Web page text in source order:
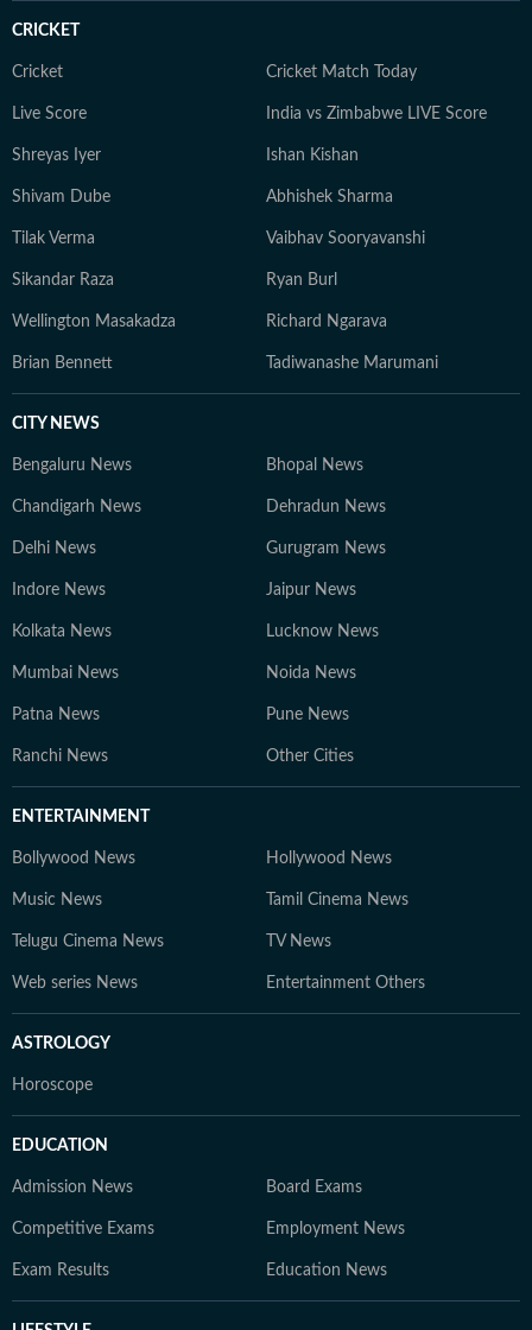
CRICKET
Cricket Cricket Match Today
Live Score India vs Zimbabwe LIVE Score
Shreyas Iyer Ishan Kishan
Shivam Dube Abhishek Sharma
Tilak Verma Vaibhav Sooryavanshi
Sikandar Raza Ryan Burl
Wellington Masakadza Richard Ngarava
Brian Bennett Tadiwanashe Marumani
CITY NEWS
Bengaluru News Bhopal News
Chandigarh News Dehradun News
Delhi News Gurugram News
Indore News Jaipur News
Kolkata News Lucknow News
Mumbai News Noida News
Patna News Pune News
Ranchi News Other Cities
ENTERTAINMENT
Bollywood News Hollywood News
Music News Tamil Cinema News
Telugu Cinema News TV News
Web series News Entertainment Others
ASTROLOGY
Horoscope
EDUCATION
Admission News Board Exams
Competitive Exams Employment News
Exam Results Education News